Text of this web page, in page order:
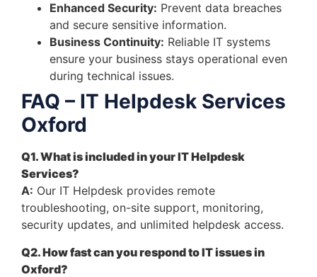
Enhanced Security: Prevent data breaches
and secure sensitive information.
Business Continuity: Reliable IT systems
ensure your business stays operational even
during technical issues.
FAQ – IT Helpdesk Services
Oxford
Q1. What is included in your IT Helpdesk
Services?
A: Our IT Helpdesk provides remote
troubleshooting, on-site support, monitoring,
security updates, and unlimited helpdesk access.
Q2. How fast can you respond to IT issues in
Oxford?